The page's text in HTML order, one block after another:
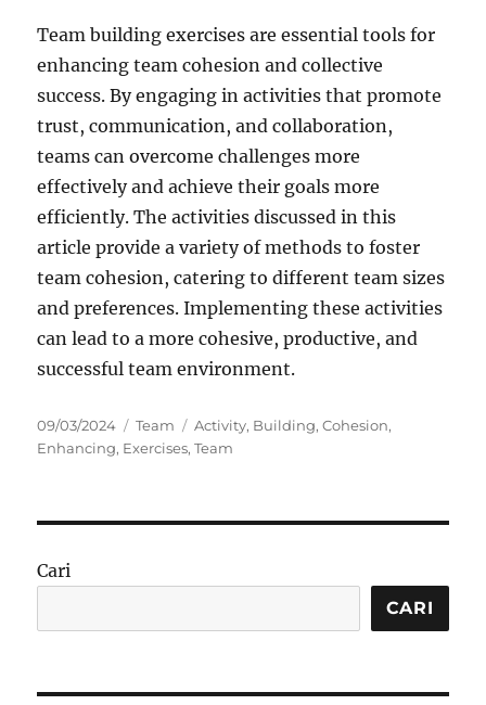
Team building exercises are essential tools for
enhancing team cohesion and collective
success. By engaging in activities that promote
trust, communication, and collaboration,
teams can overcome challenges more
effectively and achieve their goals more
efficiently. The activities discussed in this
article provide a variety of methods to foster
team cohesion, catering to different team sizes
and preferences. Implementing these activities
can lead to a more cohesive, productive, and
successful team environment.
Posted
on
09/03/2024 Categories
Team Tags
Activity, Building,Cohesion,
Enhancing, Exercises,Team
Cari
CARI